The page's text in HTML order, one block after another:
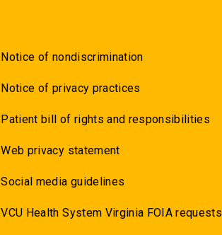
Notice of nondiscrimination
Notice of privacy practices
Patient bill of rights and responsibilities
Web privacy statement
Social media guidelines
VCU Health System Virginia FOIA requests